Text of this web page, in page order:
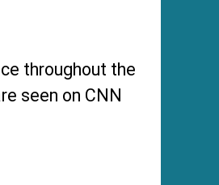
throughout the
seen on CNN